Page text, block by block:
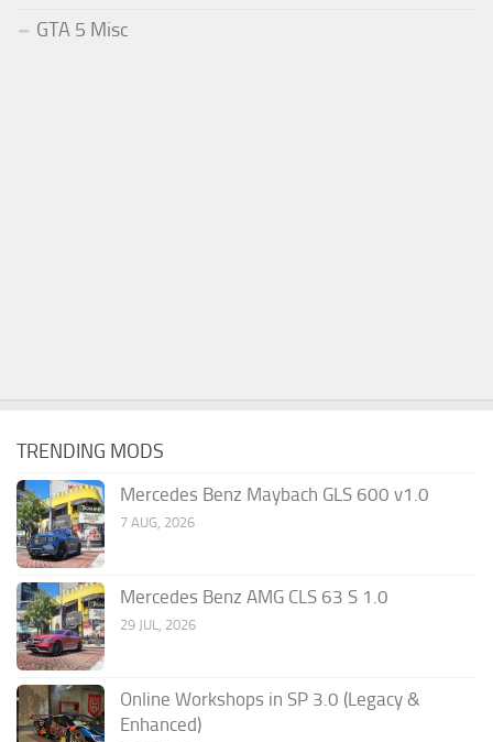
GTA 5 Misc
TRENDING MODS
Mercedes Benz Maybach GLS 600 v1.0
7 AUG, 2026
Mercedes Benz AMG CLS 63 S 1.0
29 JUL, 2026
Online Workshops in SP 3.0 (Legacy &
Enhanced)